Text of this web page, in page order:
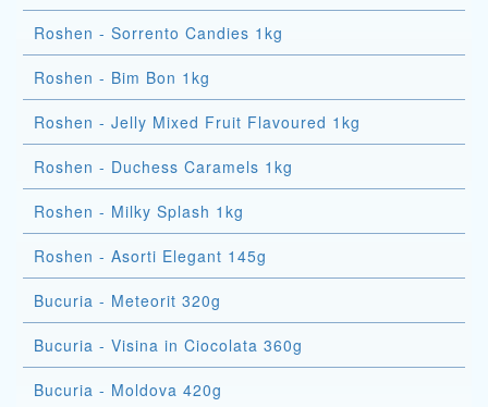
Roshen - Sorrento Candies 1kg
Roshen - Bim Bon 1kg
Roshen - Jelly Mixed Fruit Flavoured 1kg
Roshen - Duchess Caramels 1kg
Roshen - Milky Splash 1kg
Roshen - Asorti Elegant 145g
Bucuria - Meteorit 320g
Bucuria - Visina in Ciocolata 360g
Bucuria - Moldova 420g